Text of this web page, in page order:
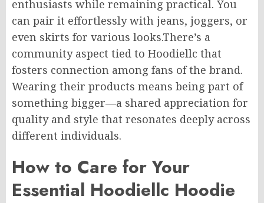
enthusiasts while remaining practical. You
can pair it effortlessly with jeans, joggers, or
even skirts for various looks.There’s a
community aspect tied to Hoodiellc that
fosters connection among fans of the brand.
Wearing their products means being part of
something bigger—a shared appreciation for
quality and style that resonates deeply across
different individuals.
How to Care for Your
Essential Hoodiellc Hoodie